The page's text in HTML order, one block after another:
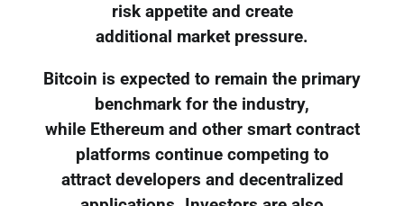
risk appetite and create
additional market pressure.
Bitcoin is expected to remain the primary
benchmark for the industry,
while Ethereum and other smart contract
platforms continue competing to
attract developers and decentralized